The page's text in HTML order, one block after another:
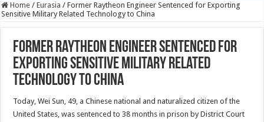
Home / Eurasia / Former Raytheon Engineer Sentenced for Exporting
Sensitive Military Related Technology to China
Former Raytheon Engineer Sentenced for
Exporting Sensitive Military Related
Technology to China
Today, Wei Sun, 49, a Chinese national and naturalized citizen of the
United States, was sentenced to 38 months in prison by District Court